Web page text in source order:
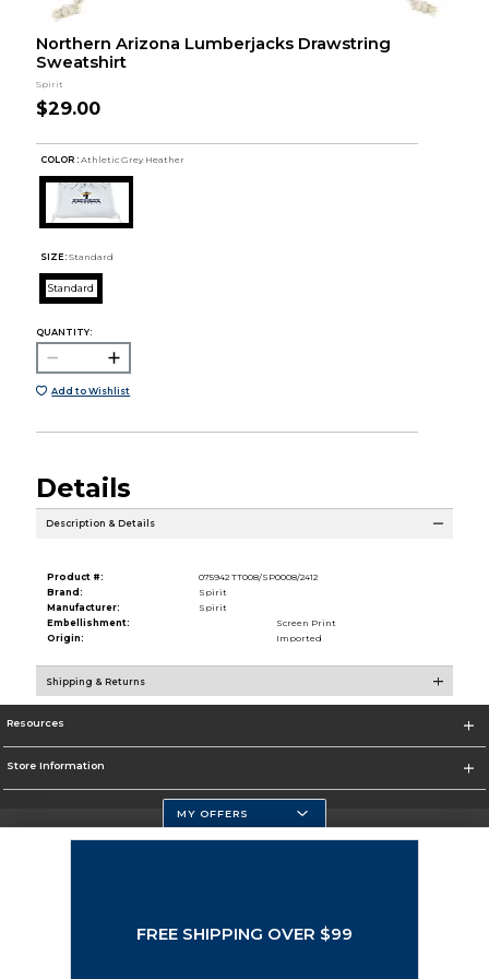
Northern Arizona Lumberjacks Drawstring
Sweatshirt
Spirit
$29.00
COLOR : Athletic Grey Heather
SIZE: Standard
Standard
QUANTITY:
Add to Wishlist
Details
Description & Details
Product #:
075942 TT008/SP0008/2412
Brand:
Spirit
Manufacturer:
Spirit
Embellishment:
Screen Print
Origin:
Imported
Shipping & Returns
Resources
Store Information
Selected School:
MY OFFERS
FREE SHIPPING OVER $99